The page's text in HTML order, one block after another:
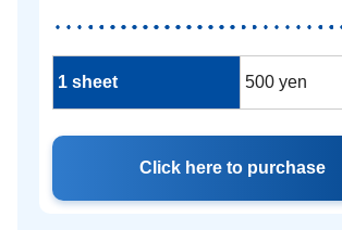
1 sheet 500 yen
Click here to purchase